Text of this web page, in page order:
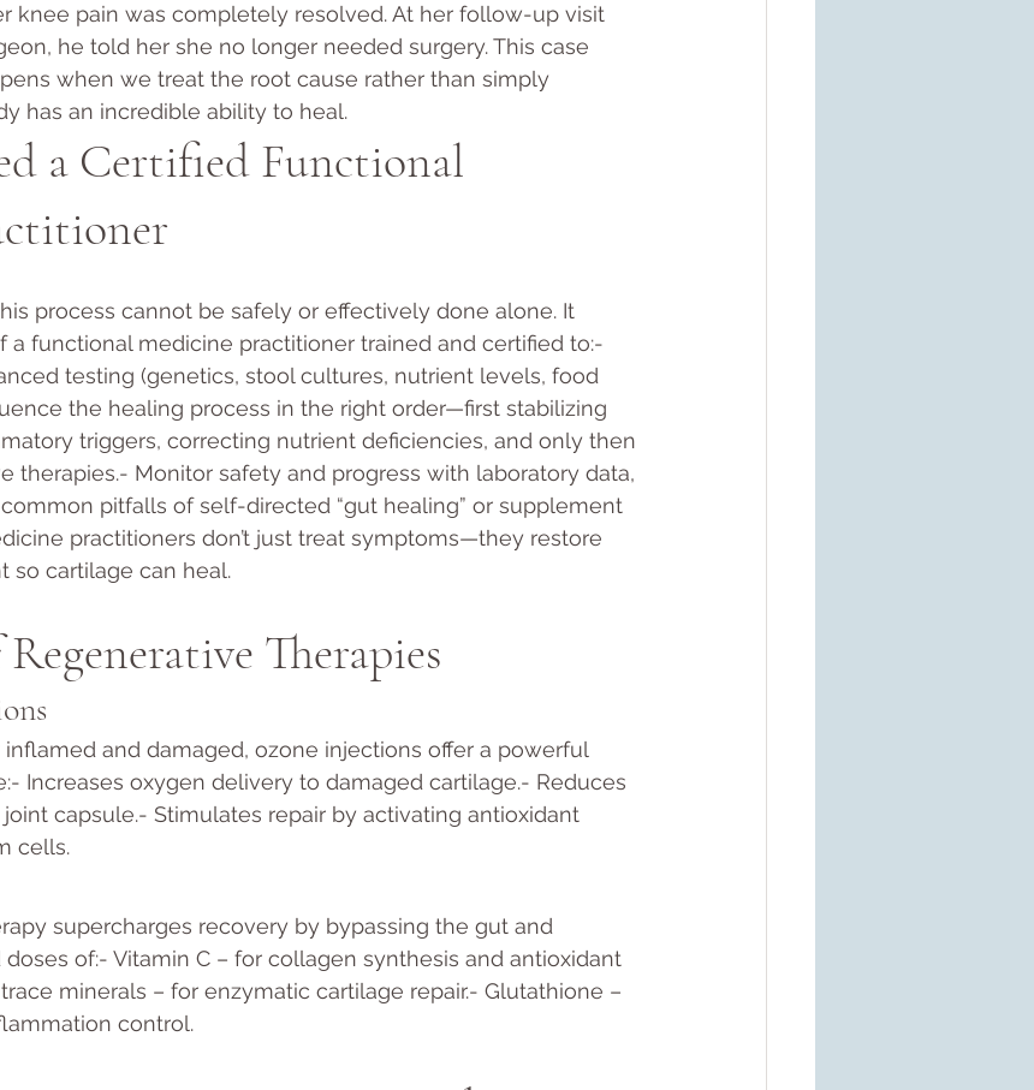
knee pain was completely resolved. At her follow-up visit
he told her she no longer needed surgery. This case
when we treat the root cause rather than simply
has an incredible ability to heal.
a Certified Functional
process cannot be safely or effectively done alone. It
a functional medicine practitioner trained and certified to:-
testing (genetics, stool cultures, nutrient levels, food
the healing process in the right order—first stabilizing
triggers, correcting nutrient deficiencies, and only then
therapies.- Monitor safety and progress with laboratory data,
pitfalls of self-directed “gut healing” or supplement
practitioners don’t just treat symptoms—they restore
so cartilage can heal.
Therapies
and damaged, ozone injections offer a powerful
Increases oxygen delivery to damaged cartilage.- Reduces
capsule.- Stimulates repair by activating antioxidant
cells.
supercharges recovery by bypassing the gut and
of:- Vitamin C – for collagen synthesis and antioxidant
minerals – for enzymatic cartilage repair.- Glutathione –
control.